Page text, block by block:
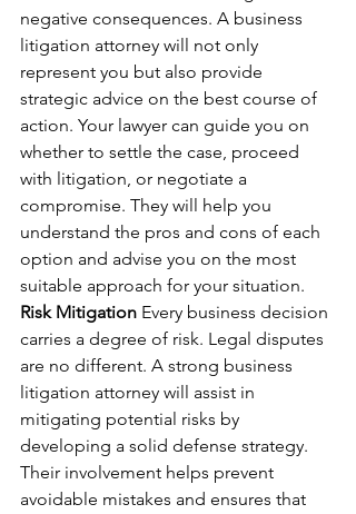
negative consequences. A business
litigation attorney will not only
represent you but also provide
strategic advice on the best course of
action. Your lawyer can guide you on
whether to settle the case, proceed
with litigation, or negotiate a
compromise. They will help you
understand the pros and cons of each
option and advise you on the most
suitable approach for your situation.
Risk Mitigation Every business decision
carries a degree of risk. Legal disputes
are no different. A strong business
litigation attorney will assist in
mitigating potential risks by
developing a solid defense strategy.
Their involvement helps prevent
avoidable mistakes and ensures that